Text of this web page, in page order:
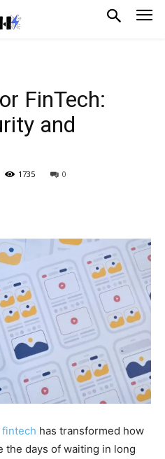
FinTech:
and
1735 0
has transformed how
the days of waiting in long